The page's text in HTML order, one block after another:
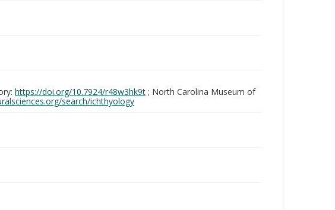
https://doi.org/10.7924/r48w3hk9t ; North Carolina Museum of
search/ichthyology